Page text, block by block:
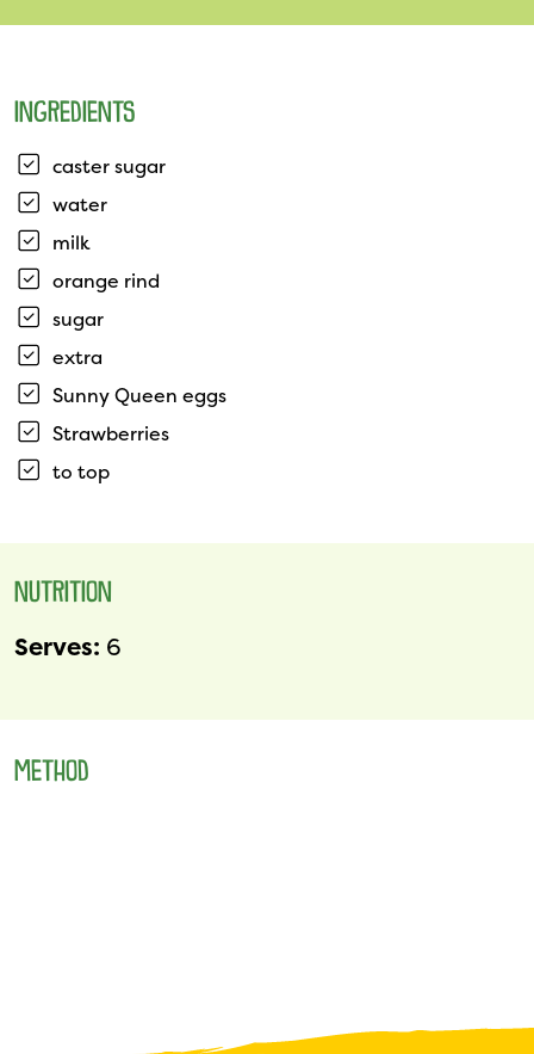
INGREDIENTS
caster sugar
water
milk
orange rind
sugar
extra
Sunny Queen eggs
Strawberries
to top
NUTRITION
Serves: 6
METHOD